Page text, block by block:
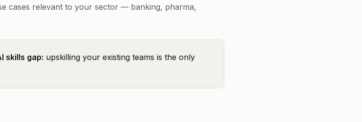
cases relevant to your sector — banking, pharma,
skills gap: upskilling your existing teams is the only